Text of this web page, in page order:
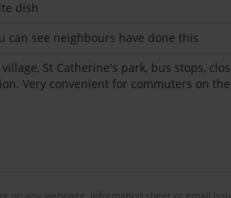
dish
can see neighbours have done this
St Catherine's park, bus stops,
Very convenient for commuters on